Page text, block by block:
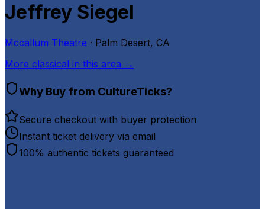
Jeffrey Siegel
Mccallum Theatre · Palm Desert, CA
More classical in this area →
Why Buy from CultureTicks?
Secure checkout with buyer protection
Instant ticket delivery via email
100% authentic tickets guaranteed